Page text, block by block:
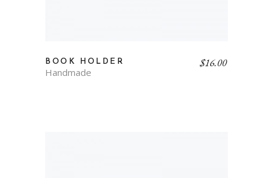
BOOK HOLDER
Handmade
$16.00